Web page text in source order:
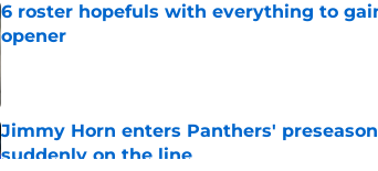
6 roster hopefuls with everything to
opener
Jimmy Horn enters Panthers'
suddenly on the line